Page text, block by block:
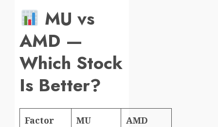
MU vs
AMD —
Which Stock
Is Better?
Factor MU AMD